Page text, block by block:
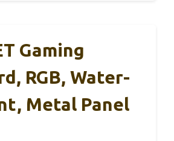
Gaming
RGB, Water-
Metal Panel